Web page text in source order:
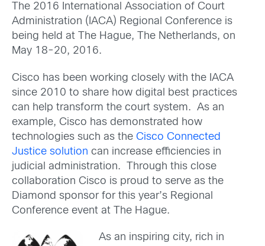
The 2016 International Association of Court
Administration (IACA) Regional Conference is
being held at The Hague, The Netherlands, on
May 18-20, 2016.
Cisco has been working closely with the IACA
since 2010 to share how digital best practices
can help transform the court system. As an
example, Cisco has demonstrated how
technologies such as the Cisco Connected
Justice solution can increase efficiencies in
judicial administration. Through this close
collaboration Cisco is proud to serve as the
Diamond sponsor for this year’s Regional
Conference event at The Hague.
As an inspiring city, rich in